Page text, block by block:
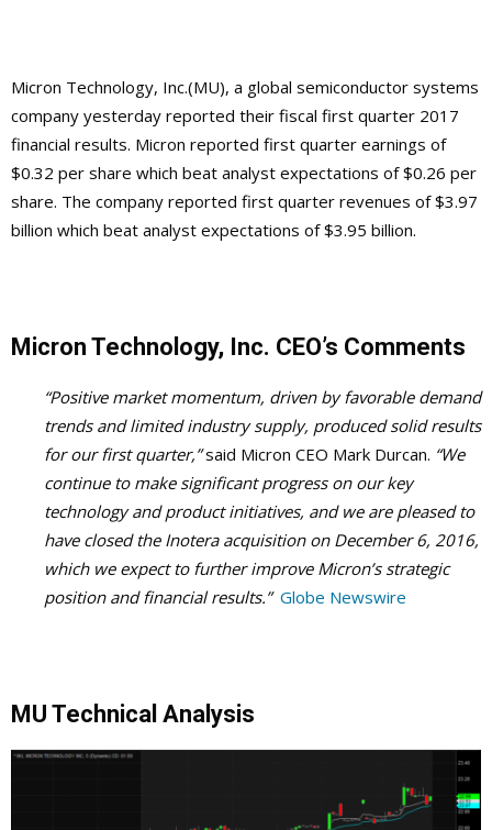
Micron Technology, Inc.(MU), a global semiconductor systems
company yesterday reported their fiscal first quarter 2017
financial results. Micron reported first quarter earnings of
$0.32 per share which beat analyst expectations of $0.26 per
share. The company reported first quarter revenues of $3.97
billion which beat analyst expectations of $3.95 billion.
Micron Technology, Inc. CEO’s Comments
“Positive market momentum, driven by favorable demand
trends and limited industry supply, produced solid results
for our first quarter,”said Micron CEO Mark Durcan. “We
continue to make significant progress on our key
technology and product initiatives, and we are pleased to
have closed the Inotera acquisition on December 6, 2016,
which we expect to further improve Micron’s strategic
position and financial results.” Globe Newswire
MU Technical Analysis